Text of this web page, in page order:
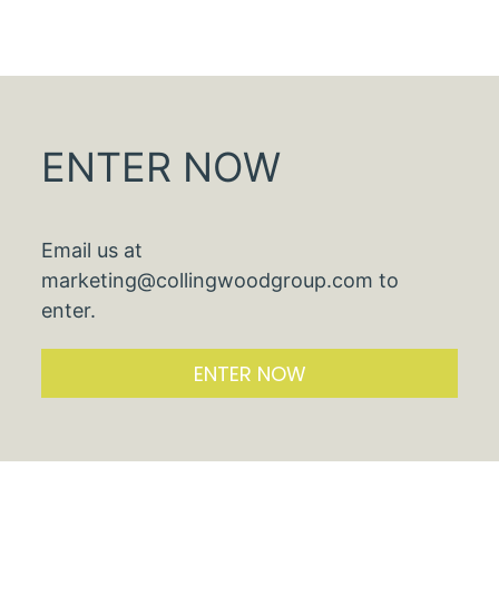
ENTER NOW
Email us at
marketing@collingwoodgroup.com to
enter.
ENTER NOW